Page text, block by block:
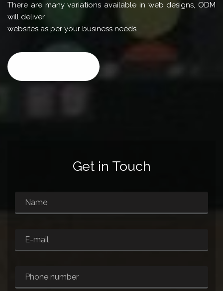
There are many variations available in web designs, ODM
will deliver
websites as per your business needs.
Get in Touch